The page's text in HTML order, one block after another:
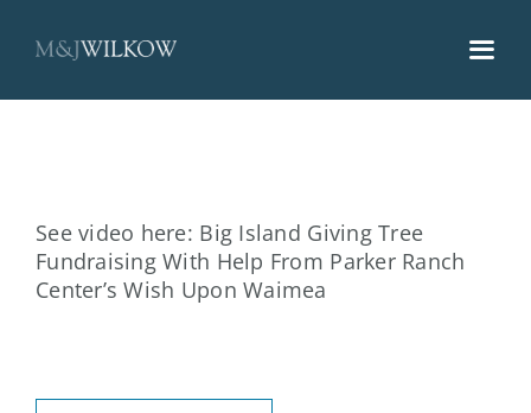
content
See video here: Big Island Giving Tree
Fundraising With Help From Parker Ranch
Center’s Wish Upon Waimea